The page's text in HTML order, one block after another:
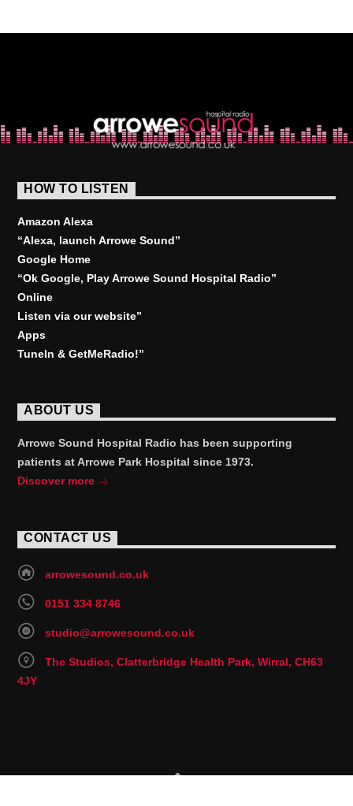
HOW TO LISTEN
Amazon Alexa
“Alexa, launchArrowe Sound”
Google Home
“Ok Google, PlayArrowe Sound Hospital Radio”
Online
Listen via our website”
Apps
TuneIn & GetMeRadio!”
ABOUT US
Arrowe Sound Hospital Radio has been supporting
patients at Arrowe Park Hospital since 1973.
Discover more
CONTACT US
arrowesound.co.uk
0151 334 8746
studio@arrowesound.co.uk
The Studios, Clatterbridge Health Park, Wirral, CH63
4JY